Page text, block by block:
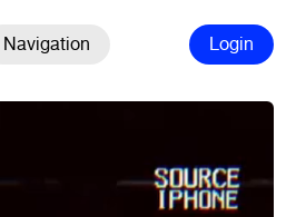
Navigation Login